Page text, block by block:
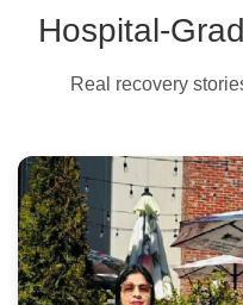
Hospital-
Real recovery